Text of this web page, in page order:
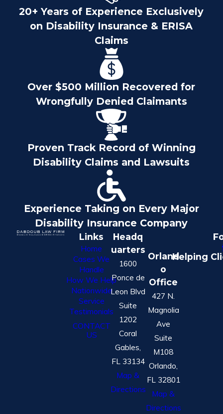
20+ Years of Experience Exclusively
on Disability Insurance & ERISA
Claims
Over $500 Million Recovered for
Wrongfully Denied Claimants
Proven Track Record of Winning
Disability Claims and Lawsuits
Experience Taking on Every Major
Disability Insurance Company
Links
Home
Cases We
Handle
How We Help
Nationwide
Service
Testimonials
CONTACT
US
Headq
uarters
1600
Ponce de
Leon Blvd
Suite
1202
Coral
Gables,
FL 33134
Map &
Directions
Orland
o
Office
427 N.
Magnolia
Ave
Suite
M108
Orlando,
FL 32801
Map &
Directions
Helping